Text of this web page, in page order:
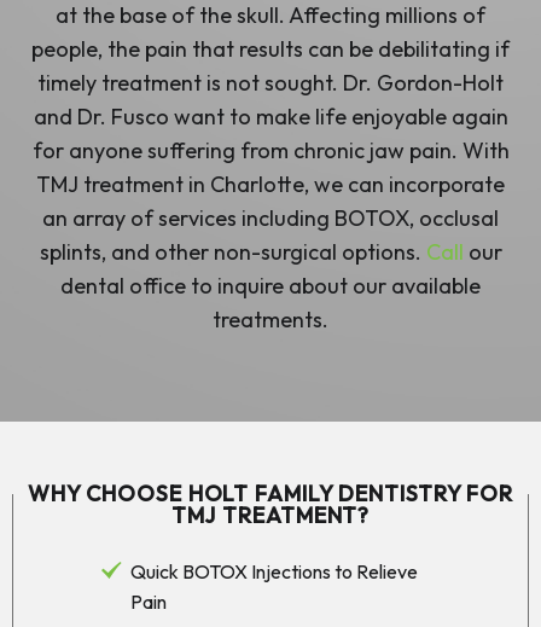
at the base of the skull. Affecting millions of
people, the pain that results can be debilitating if
timely treatment is not sought. Dr. Gordon-Holt
and Dr. Fusco want to make life enjoyable again
for anyone suffering from chronic jaw pain. With
TMJ treatment in Charlotte, we can incorporate
an array of services including BOTOX, occlusal
splints, and other non-surgical options. Call our
dental office to inquire about our available
treatments.
WHY CHOOSE HOLT FAMILY DENTISTRY FOR
TMJ TREATMENT?
Quick BOTOX Injections to Relieve
Pain